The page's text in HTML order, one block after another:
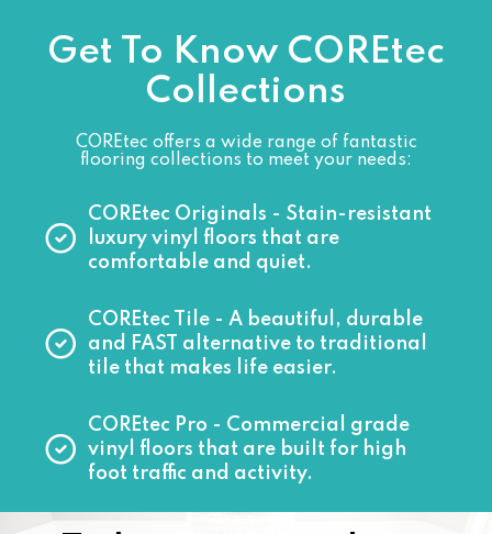
Get To Know COREtec
Collections
COREtec offers a wide range of fantastic
flooring collections to meet your needs:
COREtec Originals - Stain-resistant
luxury vinyl floors that are
comfortable and quiet.
COREtec Tile - A beautiful, durable
and FAST alternative to traditional
tile that makes life easier.
COREtec Pro - Commercial grade
vinyl floors that are built for high
foot traffic and activity.